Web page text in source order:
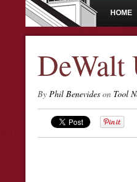
HOME
DeWalt
By Phil Benevides on Tool